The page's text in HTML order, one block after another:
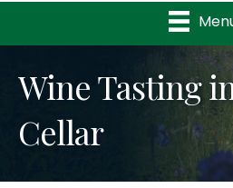
Wine Tasting
Cellar